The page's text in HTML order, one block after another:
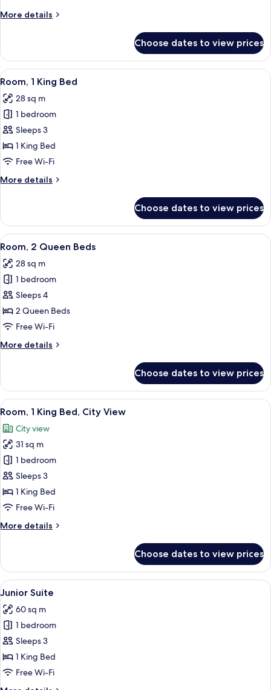
(High
More details
More
2
Queen
Beds
Floor)
Choose dates to view prices
View
all
photos
for
Room,
1
King
A modern hotel room with a large
5
Room, 1 King Bed
28 sq m
1 bedroom
Sleeps 3
1 King Bed
Free Wi-Fi
More details
More
1
King
Bed
Choose dates to view prices
View
all
photos
for
Room,
2
Queen
A hotel desk with a coffee maker, a
4
Room, 2 Queen Beds
28 sq m
1 bedroom
Sleeps 4
2 Queen Beds
Free Wi-Fi
More details
More
2
Queen
Beds
Choose dates to view prices
View
all
photos
for
Room,
1
King
Bed,
View
A view of a cityscape through a
5
Room, 1 King Bed, City View
City view
31 sq m
1 bedroom
Sleeps 3
1 King Bed
Free Wi-Fi
More details
More
1
King
Bed,
View
Choose dates to view prices
View
all
photos
for
Junior
Suite
A hotel room with a bed, a bench, a
5
Junior Suite
60 sq m
1 bedroom
Sleeps 3
1 King Bed
Free Wi-Fi